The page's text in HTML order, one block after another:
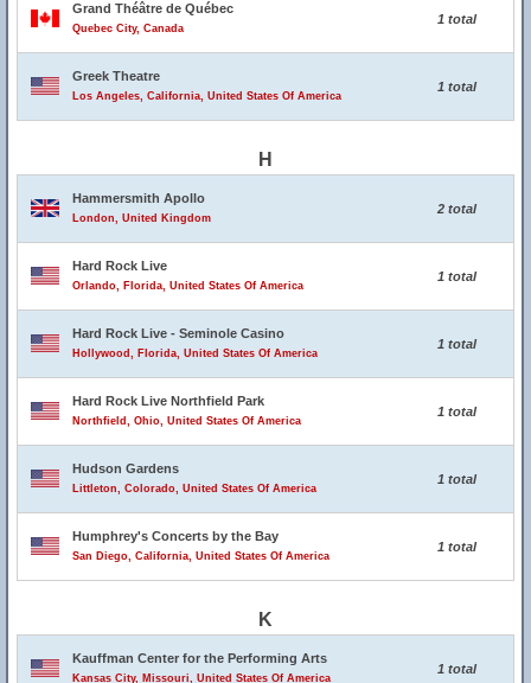
Grand Théâtre de Québec
Quebec City, Canada
1 total
Greek Theatre
Los Angeles, California, United States Of America
1 total
H
Hammersmith Apollo
London, United Kingdom
2 total
Hard Rock Live
Orlando, Florida, United States Of America
1 total
Hard Rock Live - Seminole Casino
Hollywood, Florida, United States Of America
1 total
Hard Rock Live Northfield Park
Northfield, Ohio, United States Of America
1 total
Hudson Gardens
Littleton, Colorado, United States Of America
1 total
Humphrey's Concerts by the Bay
San Diego, California, United States Of America
1 total
K
Kauffman Center for the Performing Arts
Kansas City, Missouri, United States Of America
1 total